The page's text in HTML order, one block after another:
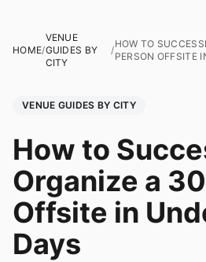
HOME/
VENUE
GUIDES BY
CITY
/
HOW TO
PERSON OFFSITE
VENUE GUIDES BY CITY
How to
Organize a
Offsite in
Days